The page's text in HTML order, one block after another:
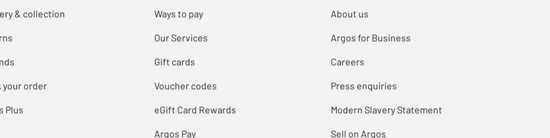
& collection
your order
Plus
Ways to pay
Our Services
Gift cards
Voucher codes
eGift Card Rewards
Argos Pay
About us
Argos for Business
Careers
Press enquiries
Modern Slavery Statement
Sell on Argos